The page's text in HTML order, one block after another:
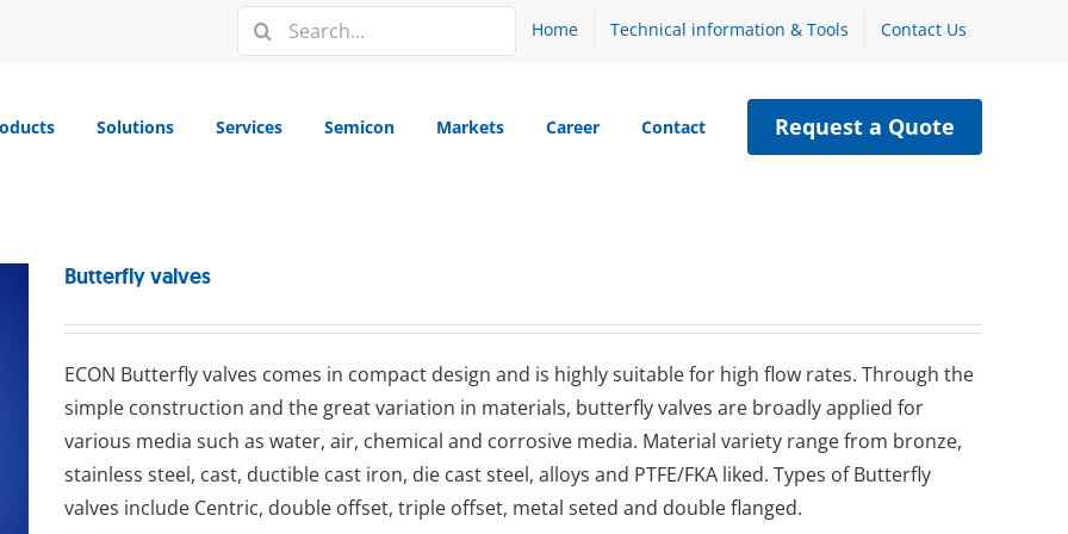
Home Technical information & Tools Contact Us
Search
for:
Solutions Services Semicon Markets Career Contact Request a Quote
Butterfly valves
ECON Buttеrflу valves comes in compact design and is highly suitable for high flow rates. Through the
simple construction and the great variation in materials, butterfly valves are broadly applied for
various media such as water, air, chemical and corrosive media. Material variety range from bronze,
stainless steel, cast, ductible cast iron, die cast steel, alloys and PTFE/FKA liked. Types of Butterfly
valves include Centric, double offset, triple offset, metal seted and double flanged.